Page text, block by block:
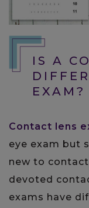
IS A
EXAM?
Contact lens
eye exam but
new to
devoted
exams have